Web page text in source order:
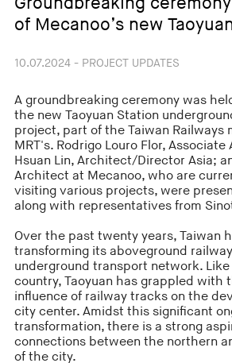
of Mecanoo’s new
10.07.2024 - PROJECT UPDATES
A groundbreaking ceremony was
the new Taoyuan Station
project, part of the Taiwan Railways
MRT's. Rodrigo Louro Flor,
Hsuan Lin, Architect/Director Asia;
Architect at Mecanoo, who are
visiting various projects, were
along with representatives from
Over the past twenty years, Taiwan
transforming its aboveground
underground transport network.
country, Taoyuan has grappled with
influence of railway tracks on the
city center. Amidst this significant
transformation, there is a strong
connections between the northern
of the city.